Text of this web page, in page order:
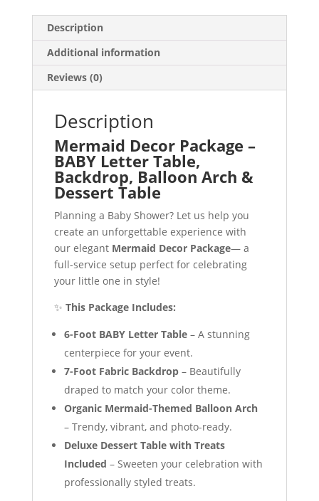
Table
Description
Additional information
Reviews (0)
Description
Mermaid Decor Package –
BABY Letter Table,
Backdrop, Balloon Arch &
Dessert Table
Planning a Baby Shower? Let us help you
create an unforgettable experience with
our elegant Mermaid Decor Package— a
full-service setup perfect for celebrating
your little one in style!
✨ This Package Includes:
6-Foot BABY Letter Table– A stunning
centerpiece for your event.
7-Foot Fabric Backdrop– Beautifully
draped to match your color theme.
Organic Mermaid-Themed Balloon Arch
– Trendy, vibrant, and photo-ready.
Deluxe Dessert Table with Treats
Included – Sweeten your celebration with
professionally styled treats.